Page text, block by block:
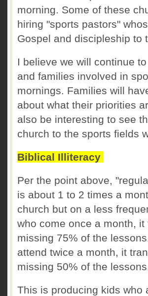
morning. Some of these
hiring "sports pastors"
Gospel and discipleship to
I believe we will continue
and families involved in
mornings. Families will
about what their priorities
also be interesting to see
church to the sports fields
Biblical Illiteracy
Per the point above,
is about 1 to 2 times a
church but on a less
who come once a month,
missing 75% of the
attend twice a month, it
missing 50% of the
This is producing kids who